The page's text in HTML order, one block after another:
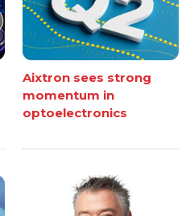
Aixtron sees strong
momentum in
optoelectronics